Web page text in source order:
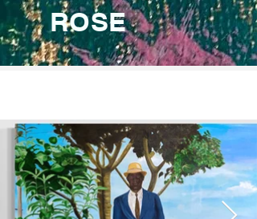
ROSE